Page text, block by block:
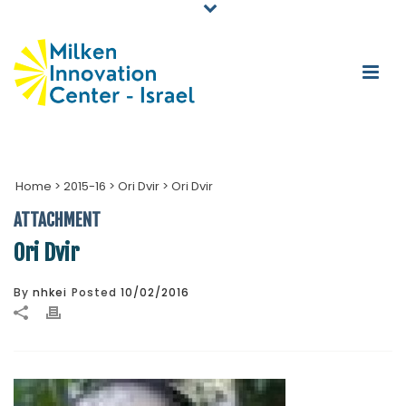
Home > 2015-16 > Ori Dvir > Ori Dvir
ATTACHMENT
Ori Dvir
By nhkei Posted 10/02/2016